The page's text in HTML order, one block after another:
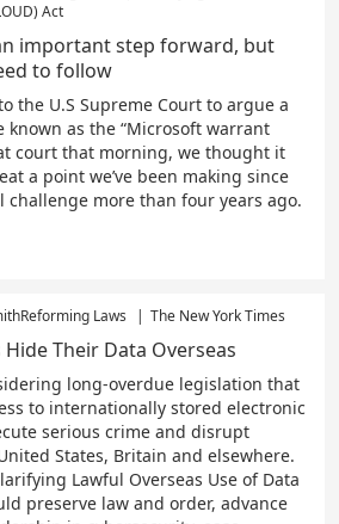
Act
important step forward, but
to follow
the U.S Supreme Court to argue a
known as the “Microsoft warrant
court that morning, we thought it
a point we’ve been making since
more than four years ago.
Reforming Laws | The New York Times
Hide Their Data Overseas
long-overdue legislation that
to internationally stored electronic
serious crime and disrupt
States, Britain and elsewhere.
Lawful Overseas Use of Data
preserve law and order, advance